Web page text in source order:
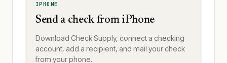
IPHONE
Send a check from iPhone
Download Check Supply, connect a checking
account, add a recipient, and mail your check
from your phone.